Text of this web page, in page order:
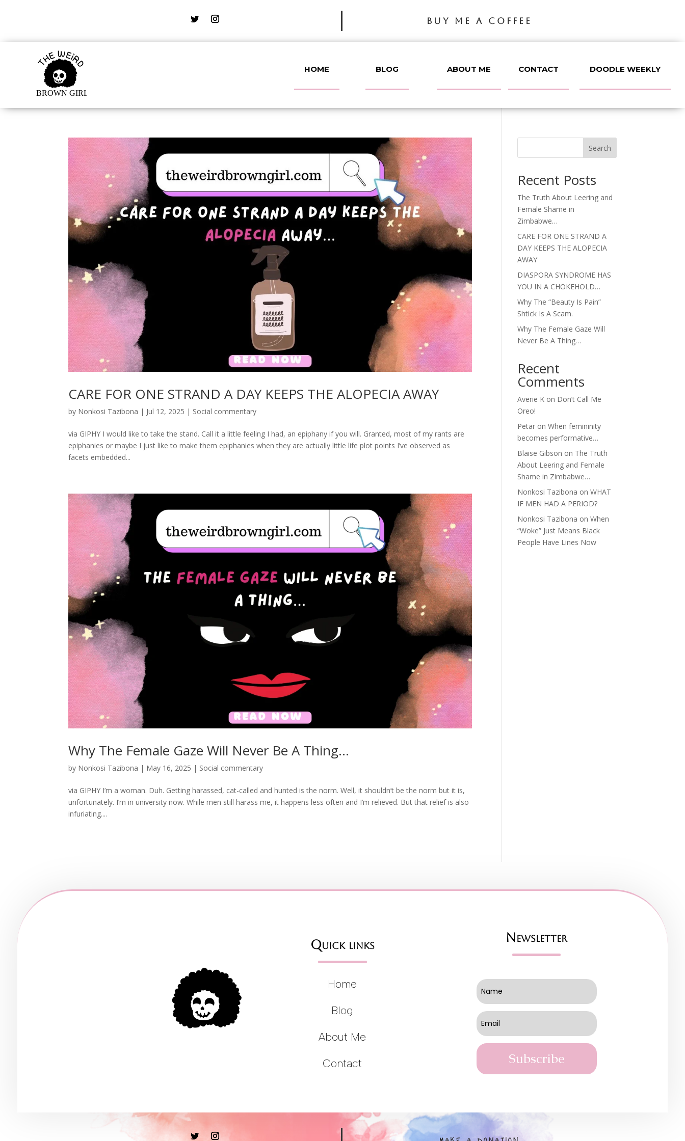
BUY ME A COFFEE
HOME BLOG ABOUT ME CONTACT DOODLE WEEKLY
CARE FOR ONE STRAND A DAY KEEPS THE ALOPECIA AWAY
by Nonkosi Tazibona | Jul 12, 2025 | Social commentary
via GIPHY I would like to take the stand. Call it a little feeling I had, an epiphany if you will. Granted, most of my rants are
epiphanies or maybe I just like to make them epiphanies when they are actually little life plot points I’ve observed as
facets embedded...
Why The Female Gaze Will Never Be A Thing…
by Nonkosi Tazibona | May 16, 2025 | Social commentary
via GIPHY I’m a woman. Duh. Getting harassed, cat-called and hunted is the norm. Well, it shouldn’t be the norm but it is,
unfortunately. I’m in university now. While men still harass me, it happens less often and I’m relieved. But that relief is also
infuriating....
Search
Recent Posts
The Truth About Leering and
Female Shame in
Zimbabwe…
CARE FOR ONE STRAND A
DAY KEEPS THE ALOPECIA
AWAY
DIASPORA SYNDROME HAS
YOU IN A CHOKEHOLD…
Why The “Beauty Is Pain”
Shtick Is A Scam.
Why The Female Gaze Will
Never Be A Thing…
Recent
Comments
Averie K on Don’t Call Me
Oreo!
Petar onWhen femininity
becomes performative…
Blaise Gibson on The Truth
About Leering and Female
Shame in Zimbabwe…
Nonkosi Tazibona onWHAT
IF MEN HAD A PERIOD?
Nonkosi Tazibona onWhen
“Woke” Just Means Black
People Have Lines Now
Quick links
Home
Blog
About Me
Contact
Newsletter
Subscribe